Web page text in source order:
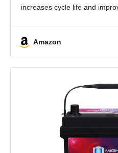
increases cycle life and
Robust envelope separator
Amazon